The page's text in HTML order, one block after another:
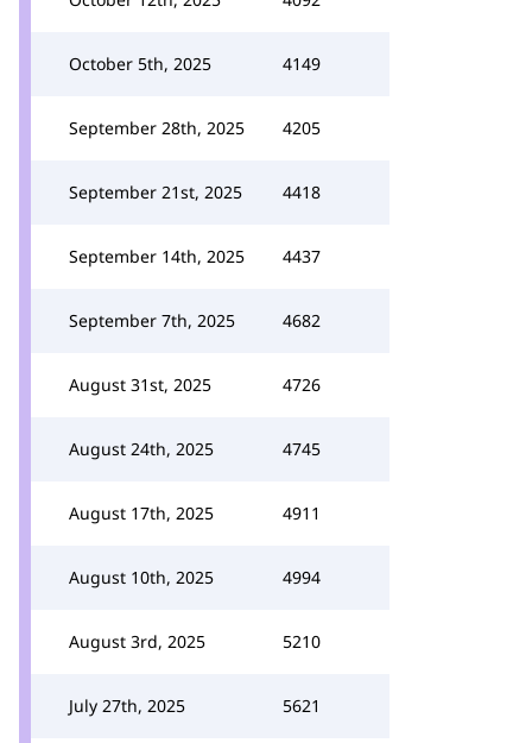
October 5th, 2025 4149
September 28th, 2025 4205
September 21st, 2025 4418
September 14th, 2025 4437
September 7th, 2025 4682
August 31st, 2025 4726
August 24th, 2025 4745
August 17th, 2025 4911
August 10th, 2025 4994
August 3rd, 2025 5210
July 27th, 2025 5621